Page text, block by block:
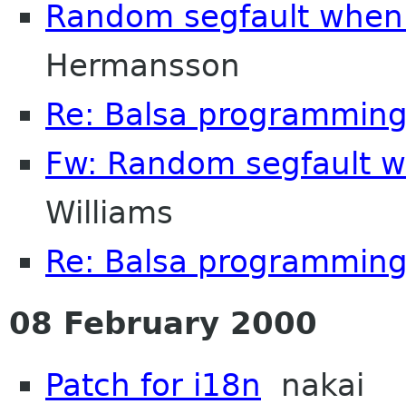
Random segfault
Hermansson
Re: Balsa
Fw: Random segfault
Williams
Re: Balsa
08 February 2000
Patch for i18n nakai